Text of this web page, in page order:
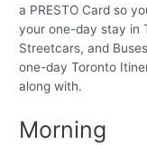
a PRESTO Card so
your one-day stay in
Streetcars, and
one-day Toronto
along with.
Morning